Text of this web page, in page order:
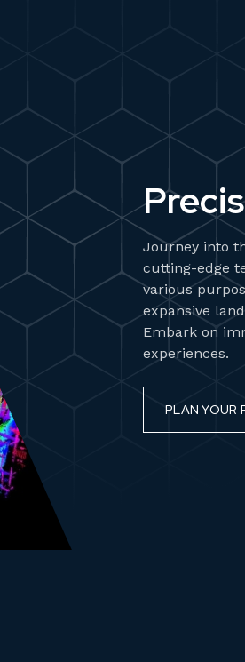
Journey into
cutting-edge
various
expansive
Embark on
experiences.
PLAN YOUR